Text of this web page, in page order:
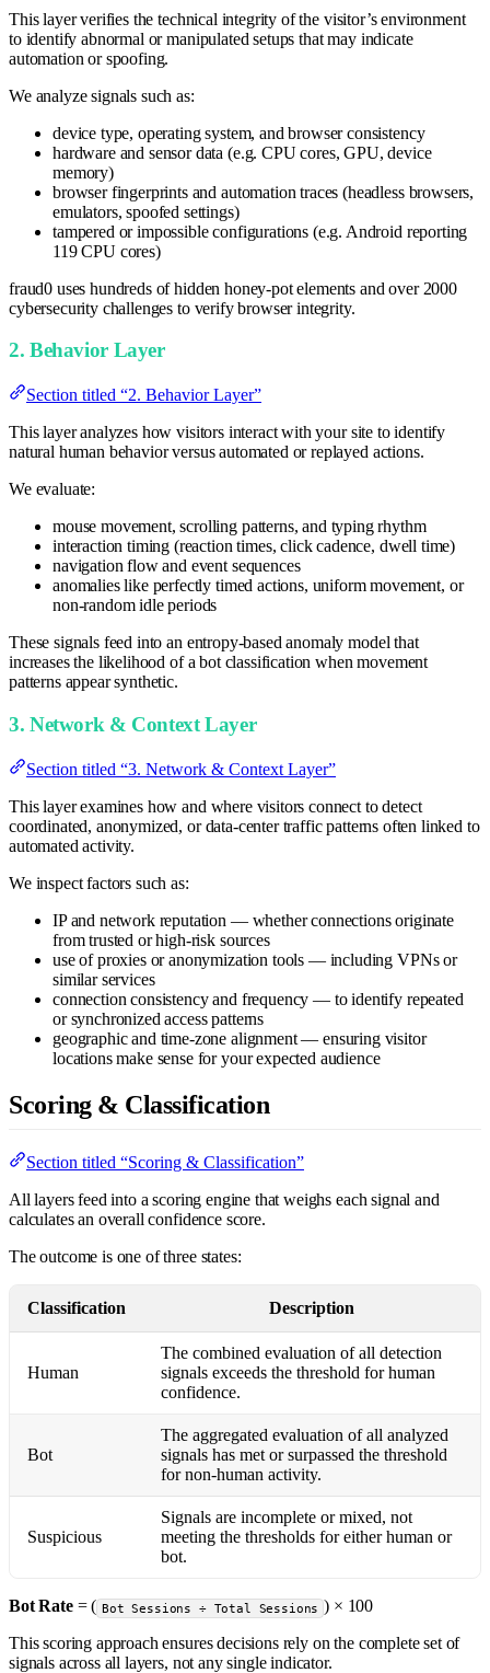
This layer verifies the technical integrity of the visitor’s environment
to identify abnormal or manipulated setups that may indicate
automation or spoofing.
We analyze signals such as:
device type, operating system, and browser consistency
hardware and sensor data (e.g. CPU cores, GPU, device
memory)
browser fingerprints and automation traces (headless browsers,
emulators, spoofed settings)
tampered or impossible configurations (e.g. Android reporting
119 CPU cores)
fraud0 uses hundreds of hidden honey-pot elements and over 2000
cybersecurity challenges to verify browser integrity.
2. Behavior Layer
Section titled “2. Behavior Layer”
This layer analyzes how visitors interact with your site to identify
natural human behavior versus automated or replayed actions.
We evaluate:
mouse movement, scrolling patterns, and typing rhythm
interaction timing (reaction times, click cadence, dwell time)
navigation flow and event sequences
anomalies like perfectly timed actions, uniform movement, or
non-random idle periods
These signals feed into an entropy-based anomaly model that
increases the likelihood of a bot classification when movement
patterns appear synthetic.
3. Network & Context Layer
Section titled “3. Network & Context Layer”
This layer examines how and where visitors connect to detect
coordinated, anonymized, or data-center traffic patterns often linked to
automated activity.
We inspect factors such as:
IP and network reputation — whether connections originate
from trusted or high-risk sources
use of proxies or anonymization tools — including VPNs or
similar services
connection consistency and frequency — to identify repeated
or synchronized access patterns
geographic and time-zone alignment — ensuring visitor
locations make sense for your expected audience
Scoring & Classification
Section titled “Scoring & Classification”
All layers feed into a scoring engine that weighs each signal and
calculates an overall confidence score.
The outcome is one of three states:
Classification Description
Human
The combined evaluation of all detection
signals exceeds the threshold for human
confidence.
Bot
The aggregated evaluation of all analyzed
signals has met or surpassed the threshold
for non-human activity.
Suspicious
Signals are incomplete or mixed, not
meeting the thresholds for either human or
bot.
Bot Rate= ( Bot Sessions ÷ Total Sessions ) × 100
This scoring approach ensures decisions rely on the complete set of
signals across all layers, not any single indicator.